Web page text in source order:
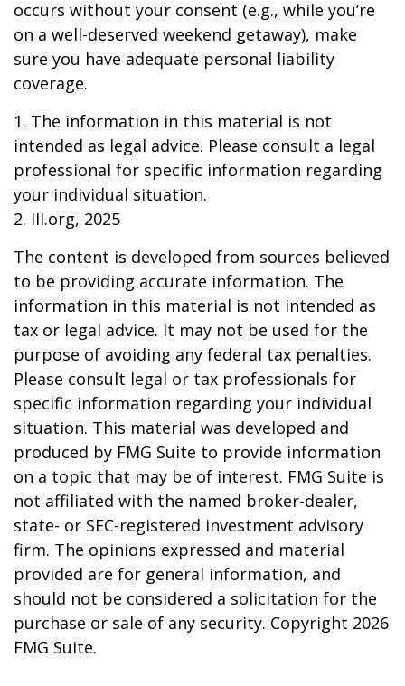
occurs without your consent (e.g., while you’re
on a well-deserved weekend getaway), make
sure you have adequate personal liability
coverage.
1. The information in this material is not
intended as legal advice. Please consult a legal
professional for specific information regarding
your individual situation.
2. III.org, 2025
The content is developed from sources believed
to be providing accurate information. The
information in this material is not intended as
tax or legal advice. It may not be used for the
purpose of avoiding any federal tax penalties.
Please consult legal or tax professionals for
specific information regarding your individual
situation. This material was developed and
produced by FMG Suite to provide information
on a topic that may be of interest. FMG Suite is
not affiliated with the named broker-dealer,
state- or SEC-registered investment advisory
firm. The opinions expressed and material
provided are for general information, and
should not be considered a solicitation for the
purchase or sale of any security. Copyright 2026
FMG Suite.